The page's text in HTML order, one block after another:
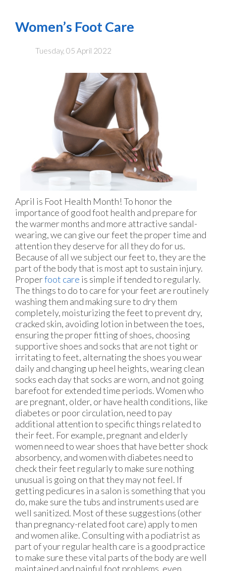
Women’s Foot Care
Tuesday, 05 April 2022
April is Foot Health Month! To honor the
importance of good foot health and prepare for
the warmer months and more attractive sandal-
wearing, we can give our feet the proper time and
attention they deserve for all they do for us.
Because of all we subject our feet to, they are the
part of the body that is most apt to sustain injury.
Properfoot care is simple if tended to regularly.
The things to do to care for your feet are routinely
washing them and making sure to dry them
completely, moisturizing the feet to prevent dry,
cracked skin, avoiding lotion in between the toes,
ensuring the proper fitting of shoes, choosing
supportive shoes and socks that are not tight or
irritating to feet, alternating the shoes you wear
daily and changing up heel heights, wearing clean
socks each day that socks are worn, and not going
barefoot for extended time periods. Women who
are pregnant, older, or have health conditions, like
diabetes or poor circulation, need to pay
additional attention to specific things related to
their feet. For example, pregnant and elderly
women need to wear shoes that have better shock
absorbency, and women with diabetes need to
check their feet regularly to make sure nothing
unusual is going on that they may not feel. If
getting pedicures in a salon is something that you
do, make sure the tubs and instruments used are
well sanitized. Most of these suggestions (other
than pregnancy-related foot care) apply to men
and women alike. Consulting with a podiatrist as
part of your regular health care is a good practice
to make sure these vital parts of the body are well
maintained and painful foot problems, even